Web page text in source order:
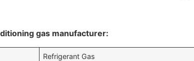
gas manufacturer:
Refrigerant Gas